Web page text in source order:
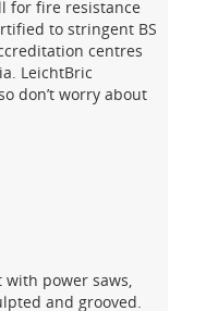
for fire resistance
to stringent BS
centres
LeichtBric
don’t worry about
with power saws,
and grooved.